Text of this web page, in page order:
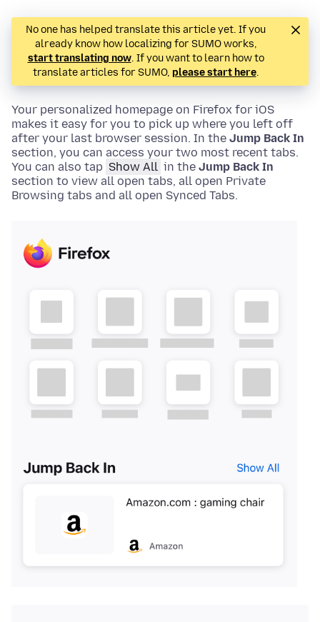
No one has helped translate this article yet. If you
already know how localizing for SUMO works,
start translating now. If you want to learn how to
translate articles for SUMO, please start here.
Your personalized homepage on Firefox for iOS
makes it easy for you to pick up where you left off
after your last browser session. In the Jump Back In
section, you can access your two most recent tabs.
You can also tap Show All in the Jump Back In
section to view all open tabs, all open Private
Browsing tabs and all open Synced Tabs.